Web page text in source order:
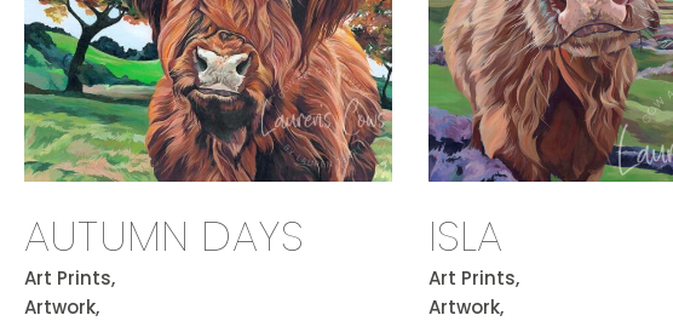
AUTUMN DAYS
Art Prints,
Artwork,
ISLA
Art Prints,
Artwork,